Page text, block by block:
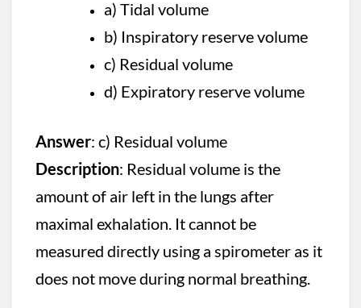
a) Tidal volume
b) Inspiratory reserve volume
c) Residual volume
d) Expiratory reserve volume
Answer: c) Residual volume
Description: Residual volume is the
amount of air left in the lungs after
maximal exhalation. It cannot be
measured directly using a spirometer as it
does not move during normal breathing.